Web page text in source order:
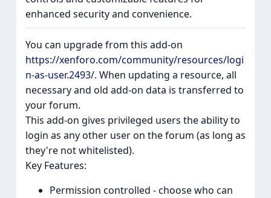
enhanced security and convenience.
You can upgrade from this add-on
https://xenforo.com/community/resources/logi
n-as-user.2493/. When updating a resource, all
necessary and old add-on data is transferred to
your forum.
This add-on gives privileged users the ability to
login as any other user on the forum (as long as
they're not whitelisted).
Key Features:
Permission controlled - choose who can